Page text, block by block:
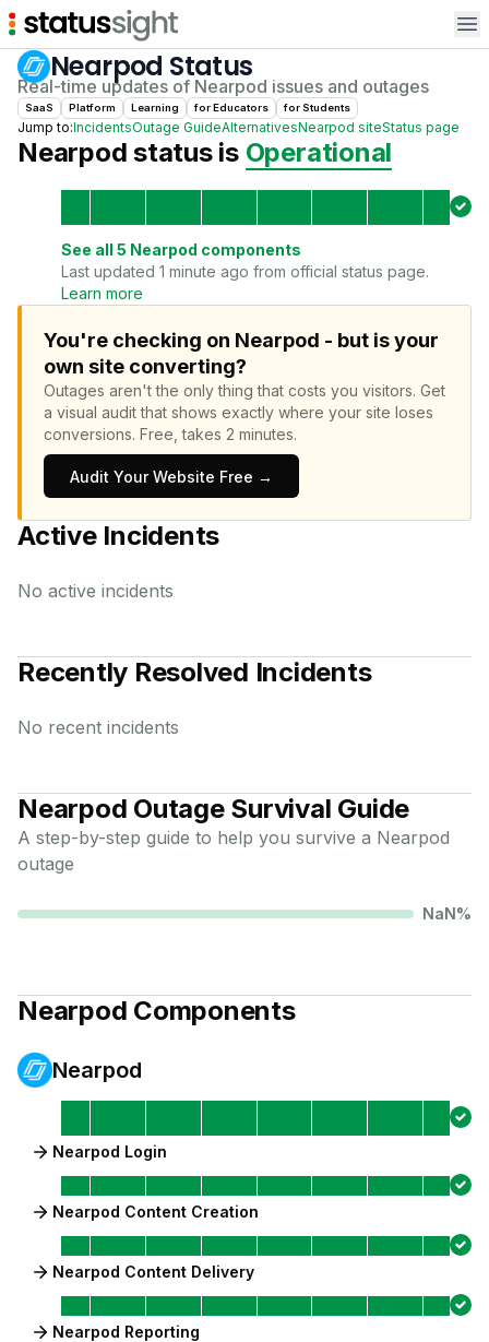
Nearpod Status
Real-time updates of Nearpod issues and outages
SaaS Platform Learning forEducators for Students
Jump to:IncidentsOutage GuideAlternativesNearpod siteStatus page
Nearpod status is Operational
See all 5 Nearpod components
Last updated 1 minute ago from official status page.
Learn more
You're checking on Nearpod - but is your
own site converting?
Outages aren't the only thing that costs you visitors. Get
a visual audit that shows exactly where your site loses
conversions. Free, takes 2 minutes.
Audit Your Website Free →
Active Incidents
No active incidents
Recently Resolved Incidents
No recent incidents
Nearpod Outage Survival Guide
A step-by-step guide to help you survive a Nearpod
outage
NaN%
Nearpod Components
Nearpod
Nearpod Login
Nearpod Content Creation
Nearpod Content Delivery
Nearpod Reporting